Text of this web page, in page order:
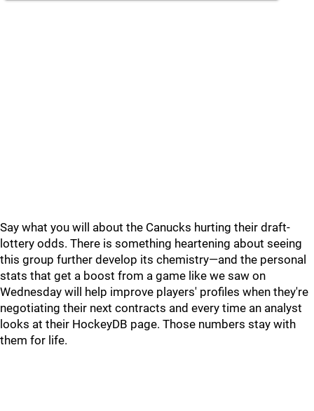
Say what you will about the Canucks hurting their draft-
lottery odds. There is something heartening about seeing
this group further develop its chemistry—and the personal
stats that get a boost from a game like we saw on
Wednesday will help improve players' profiles when they're
negotiating their next contracts and every time an analyst
looks at their HockeyDB page. Those numbers stay with
them for life.